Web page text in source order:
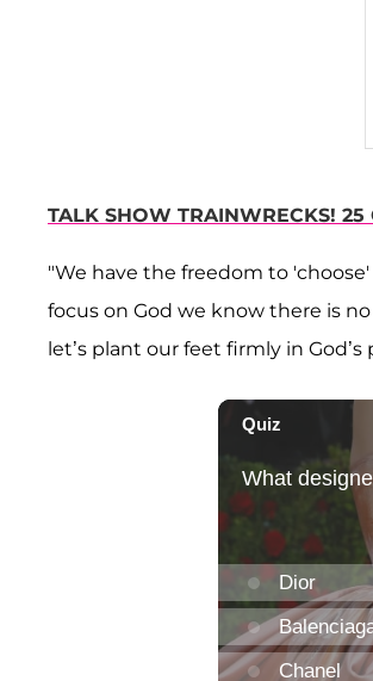
TALK SHOW TRAINWRECKS!
"We have the freedom to
focus on God we know there is
let’s plant our feet firmly in